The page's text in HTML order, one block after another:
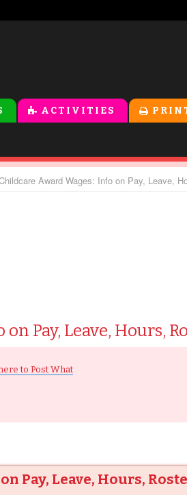
ACTIVITIES
Award Wages: Info on Pay, Leave,
Pay, Leave, Hours,
to Post What
Pay, Leave, Hours,